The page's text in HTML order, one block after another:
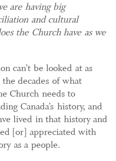
are having big
and cultural
the Church have as we
can’t be looked at as
decades of what
Church needs to
Canada’s history, and
lived in that history and
[or] appreciated with
as a people.